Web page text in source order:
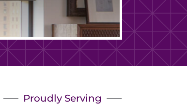
Proudly Serving